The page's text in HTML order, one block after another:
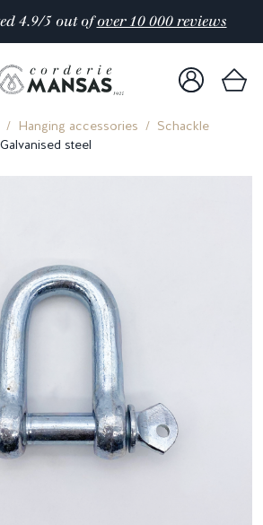
4.9/5 out ofover 10 000 reviews
Hanging accessories
Schackle
steel